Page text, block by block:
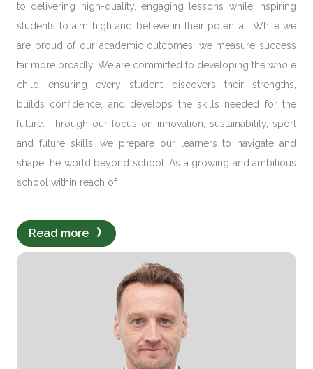
to delivering high-quality, engaging lessons while inspiring
students to aim high and believe in their potential. While we
are proud of our academic outcomes, we measure success
far more broadly. We are committed to developing the whole
child—ensuring every student discovers their strengths,
builds confidence, and develops the skills needed for the
future. Through our focus on innovation, sustainability, sport
and future skills , we prepare our learners to navigate and
shape the world beyond school. As a growing and ambitious
school within reach of
Read more